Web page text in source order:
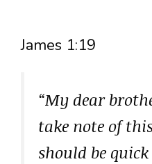
James 1:19
“My dear
take note of
should be